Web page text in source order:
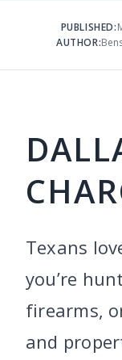
PUBLISHED:
AUTHOR:
Texans
you’re
firearms,
and